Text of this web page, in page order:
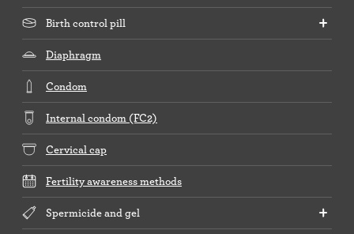
Birth control pill
Diaphragm
Condom
Internal condom (FC2)
Cervical cap
Fertility awareness methods
Spermicide and gel